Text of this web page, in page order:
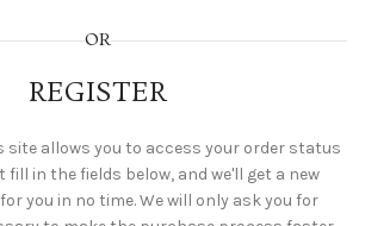
OR
REGISTER
site allows you to access your order status
fill in the fields below, and we'll get a new
you in no time. We will only ask you for